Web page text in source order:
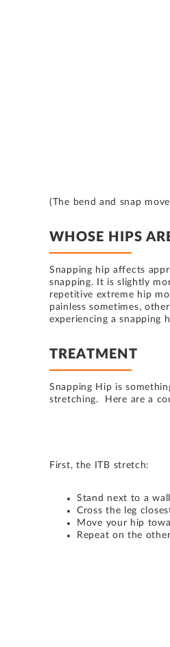
(The bend and snap
WHOSE HIPS
Snapping hip affects
snapping. It is slightly
repetitive extreme hip
painless sometimes,
experiencing a snapping
TREATMENT
Snapping Hip is
stretching. Here are a
First, the ITB stretch:
Stand next to a
Cross the leg
Move your hip
Repeat on the